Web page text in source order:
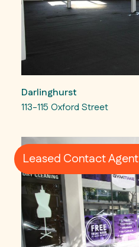
Darlinghurst
113-115 Oxford Street
Leased Contact Agent